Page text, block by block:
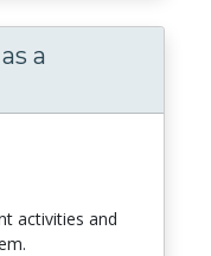
a
activities and